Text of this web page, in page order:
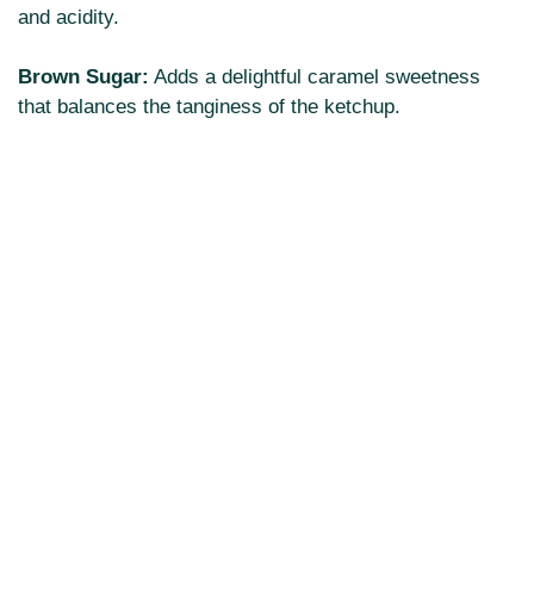
and acidity.
Brown Sugar: Adds a delightful caramel sweetness
that balances the tanginess of the ketchup.